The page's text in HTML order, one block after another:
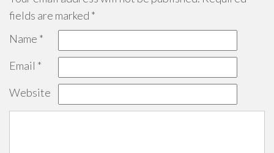
fields are marked *
Name *
Email *
Website